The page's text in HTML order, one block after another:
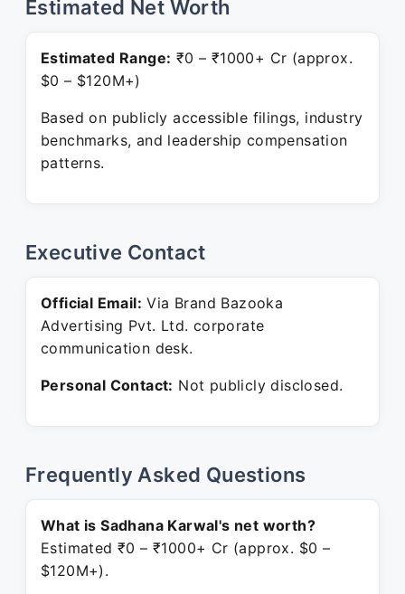
Estimated Net Worth
Estimated Range: ₹0 – ₹1000+ Cr (approx.
$0 – $120M+)
Based on publicly accessible filings, industry
benchmarks, and leadership compensation
patterns.
Executive Contact
Official Email: Via Brand Bazooka
Advertising Pvt. Ltd. corporate
communication desk.
Personal Contact: Not publicly disclosed.
Frequently Asked Questions
What is Sadhana Karwal's net worth?
Estimated ₹0 – ₹1000+ Cr (approx. $0 –
$120M+).